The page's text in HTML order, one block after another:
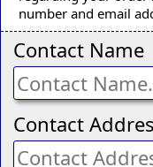
number and email
Contact Name
Contact